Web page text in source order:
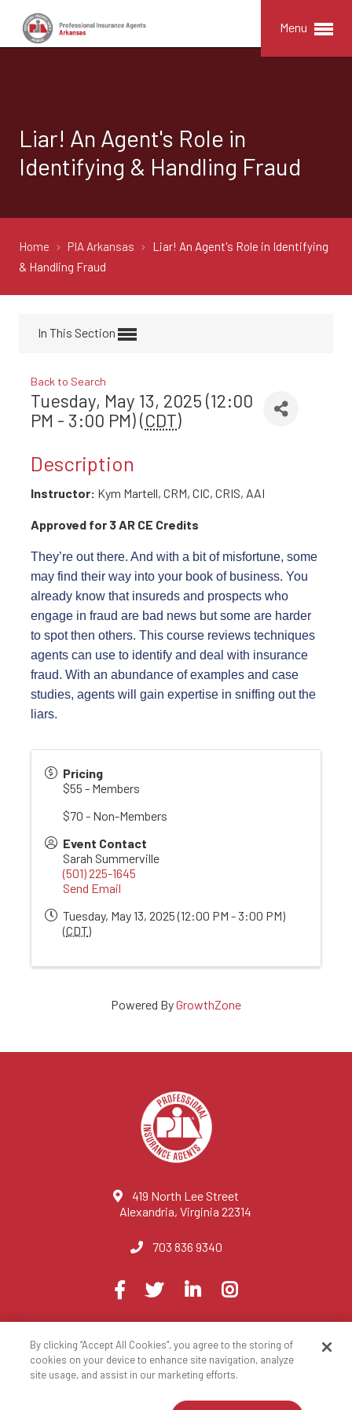
Menu
Liar! An Agent's Role in
Identifying & Handling Fraud
Home PIA Arkansas
Liar! An Agent's Role in Identifying
& Handling Fraud
In This Section
Back to Search
Tuesday, May 13, 2025 (12:00
PM - 3:00 PM) (CDT)
Description
Instructor: Kym Martell, CRM, CIC, CRIS, AAI
Approved for 3 AR CE Credits
They’re out there. And with a bit of misfortune, some
may find their way into your book of business. You
already know that insureds and prospects who
engage in fraud are bad news but some are harder
to spot then others. This course reviews techniques
agents can use to identify and deal with insurance
fraud. With an abundance of examples and case
studies, agents will gain expertise in sniffing out the
liars.
Pricing
$55 - Members
$70 - Non-Members
Event Contact
Sarah Summerville
(501) 225-1645
Send Email
Tuesday, May 13, 2025 (12:00 PM - 3:00 PM)
(CDT)
Powered ByGrowthZone
419 North Lee Street
Alexandria, Virginia 22314
703 836 9340
Visit
on
Facebook
TwitterLinkedInInstagram
© 2023 National Association of Professional Insurance Agents
Privacy Policy Terms of Use
Contact Us
By clicking “Accept All Cookies”, you agree to the storing of
cookies on your device to enhance site navigation, analyze
site usage, and assist in our marketing efforts.